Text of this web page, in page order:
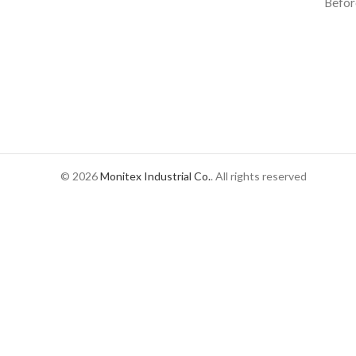
© 2026Monitex Industrial Co.. All rights reserved